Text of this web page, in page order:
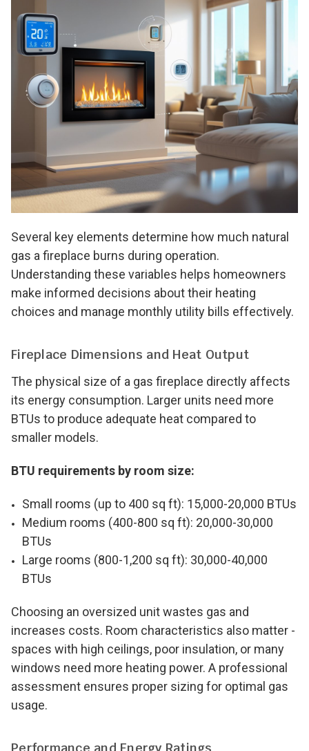
Several key elements determine how much natural
gas a fireplace burns during operation.
Understanding these variables helps homeowners
make informed decisions about their heating
choices and manage monthly utility bills effectively.
Fireplace Dimensions and Heat Output
The physical size of a gas fireplace directly affects
its energy consumption. Larger units need more
BTUs to produce adequate heat compared to
smaller models.
BTU requirements by room size:
Small rooms (up to 400 sq ft): 15,000-20,000 BTUs
Medium rooms (400-800 sq ft): 20,000-30,000
BTUs
Large rooms (800-1,200 sq ft): 30,000-40,000
BTUs
Choosing an oversized unit wastes gas and
increases costs. Room characteristics also matter -
spaces with high ceilings, poor insulation, or many
windows need more heating power. A professional
assessment ensures proper sizing for optimal gas
usage.
Performance and Energy Ratings